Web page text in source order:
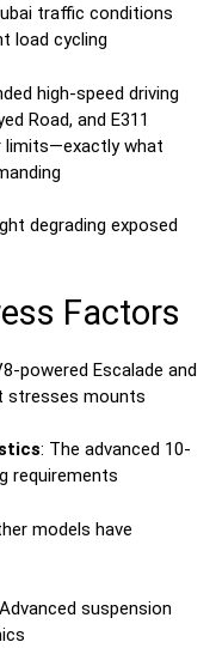
traffic conditions
load cycling
high-speed driving
Road, and E311
limits—exactly what
degrading exposed
Factors
powered Escalade and
stresses mounts
: The advanced 10-
requirements
models have
suspension